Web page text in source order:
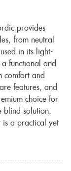
provides
from neutral
in its light-
functional and
comfort and
features, and
choice for
blind solution.
is a practical yet